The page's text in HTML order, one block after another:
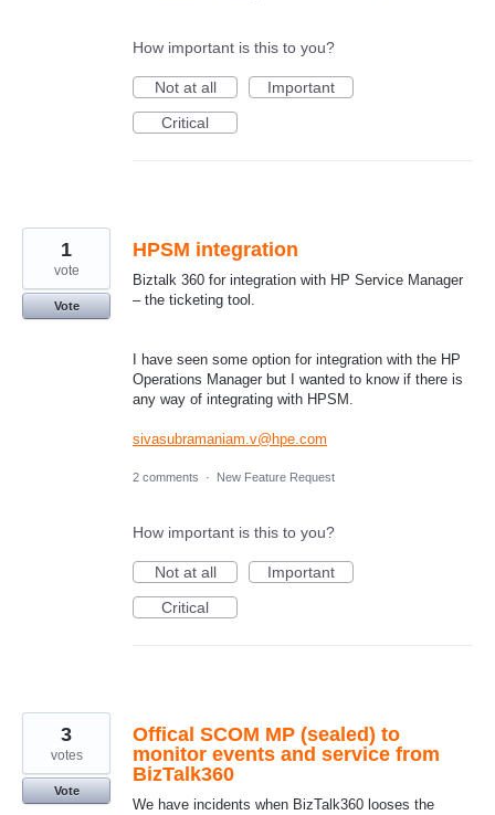
How important is this to you?
Not at all
Important
Critical
HPSM integration
Biztalk 360 for integration with HP Service Manager
– the ticketing tool.
I have seen some option for integration with the HP
Operations Manager but I wanted to know if there is
any way of integrating with HPSM.
sivasubramaniam.v@hpe.com
1
vote
Vote
2 comments · New Feature Request
How important is this to you?
Not at all
Important
Critical
Offical SCOM MP (sealed) to
monitor events and service from
BizTalk360
We have incidents when BizTalk360 looses the
3
votes
Vote